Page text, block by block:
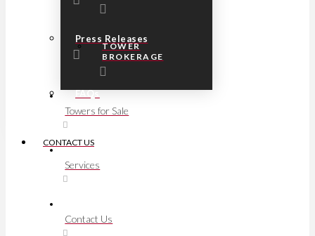
Press Releases
FAQs
CONTACT US
TOWER
BROKERAGE
Towers for Sale
Services
Contact Us